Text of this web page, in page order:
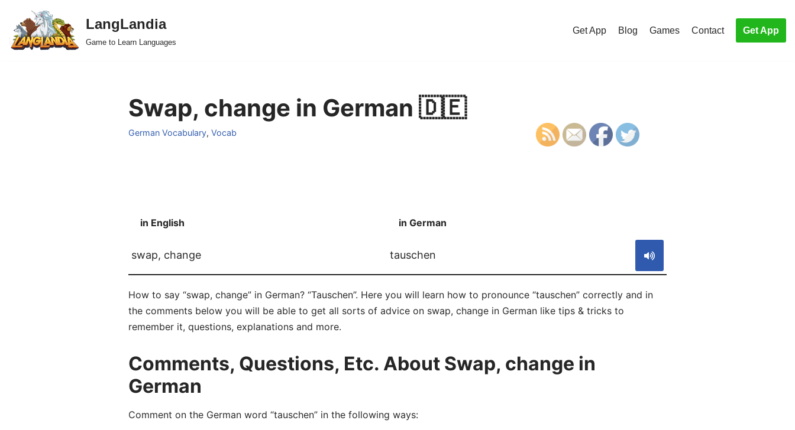
Skip
to
LangLandia
Game to Learn Languages
Get App Blog Games Contact Get App
Swap, change in German 🇩🇪
German Vocabulary, Vocab
in English in German
swap, change tauschen
How to say “swap, change” in German? “Tauschen”. Here you will learn how to pronounce “tauschen” correctly and in
the comments below you will be able to get all sorts of advice on swap, change in German like tips & tricks to
remember it, questions, explanations and more.
Comments, Questions, Etc. About Swap, change in
German
Comment on the German word “tauschen” in the following ways: